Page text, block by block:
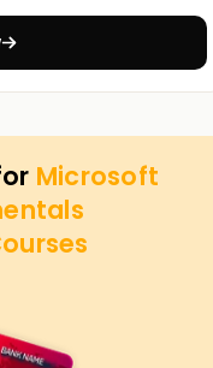
Microsoft